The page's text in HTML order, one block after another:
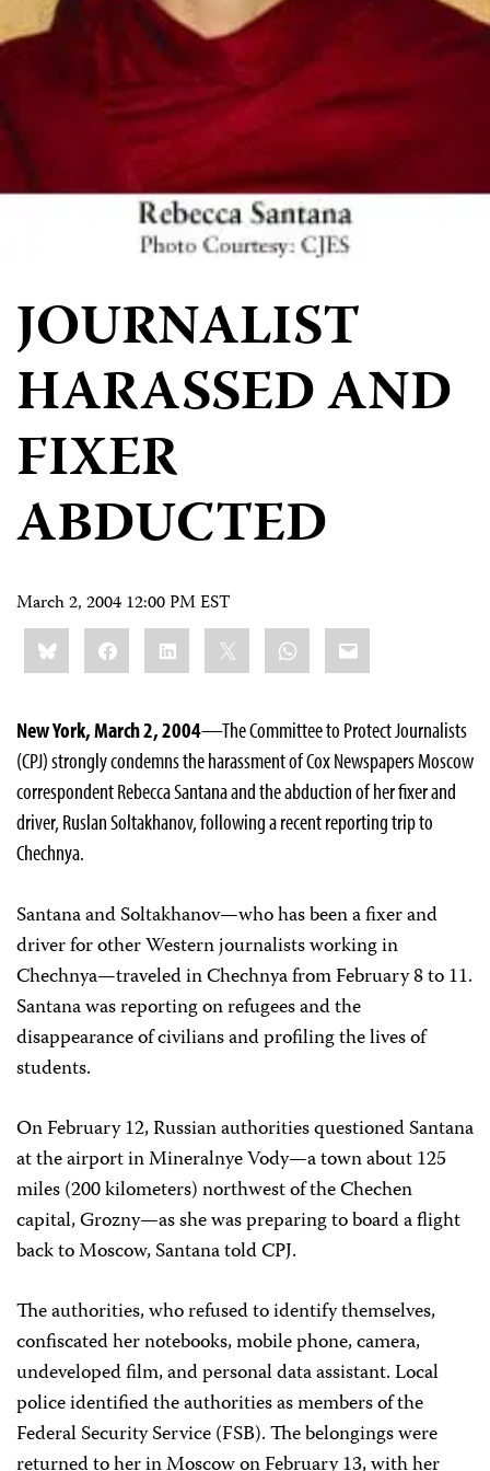
JOURNALIST
HARASSED AND
FIXER
ABDUCTED
March 2, 2004 12:00 PM EST
Share
this:BlueskyFacebookLinkedIn WhatsApp
Email
New York, March 2, 2004—The Committee to Protect Journalists
(CPJ) strongly condemns the harassment of Cox Newspapers Moscow
correspondent Rebecca Santana and the abduction of her fixer and
driver, Ruslan Soltakhanov, following a recent reporting trip to
Chechnya.
Santana and Soltakhanov—who has been a fixer and
driver for other Western journalists working in
Chechnya—traveled in Chechnya from February 8 to 11.
Santana was reporting on refugees and the
disappearance of civilians and profiling the lives of
students.
On February 12, Russian authorities questioned Santana
at the airport in Mineralnye Vody—a town about 125
miles (200 kilometers) northwest of the Chechen
capital, Grozny—as she was preparing to board a flight
back to Moscow, Santana told CPJ.
The authorities, who refused to identify themselves,
confiscated her notebooks, mobile phone, camera,
undeveloped film, and personal data assistant. Local
police identified the authorities as members of the
Federal Security Service (FSB). The belongings were